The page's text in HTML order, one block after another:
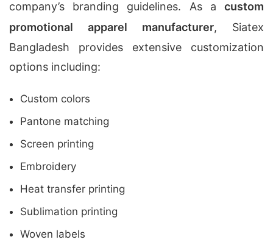
company’s branding guidelines. As a custom
promotional apparel manufacturer, Siatex
Bangladesh provides extensive customization
options including:
Custom colors
Pantone matching
Screen printing
Embroidery
Heat transfer printing
Sublimation printing
Woven labels